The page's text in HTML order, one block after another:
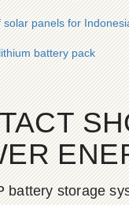
solar panels for
battery pack
battery storage